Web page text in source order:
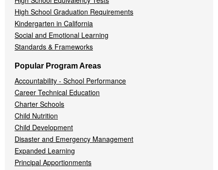
High School Graduation Requirements
Kindergarten in California
Social and Emotional Learning
Standards & Frameworks
Popular Program Areas
Accountability - School Performance
Career Technical Education
Charter Schools
Child Nutrition
Child Development
Disaster and Emergency Management
Expanded Learning
Principal Apportionments